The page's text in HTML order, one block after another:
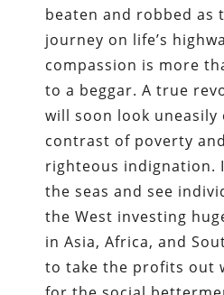
beaten and robbed as
journey on life’s
compassion is more
to a beggar. A true
will soon look
contrast of poverty
righteous indignation.
the seas and see
the West investing
in Asia, Africa, and
to take the profits out